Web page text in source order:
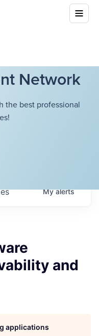
Network
the best professional
Myalerts
and
applications